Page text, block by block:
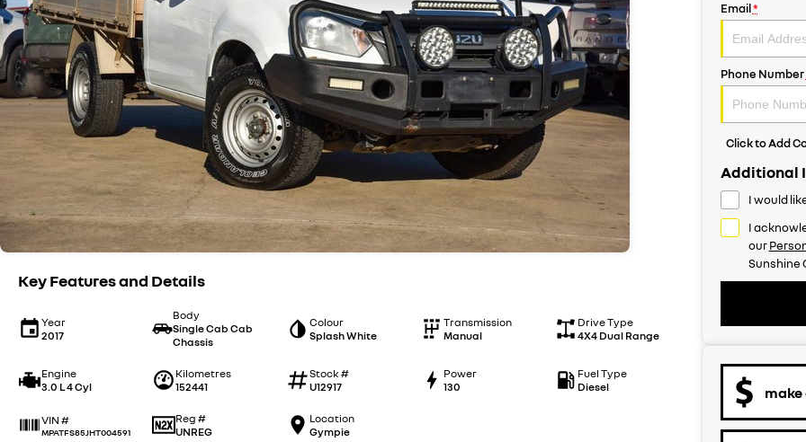
Key Features and Details
Year
2017
Body
Single Cab Cab
Chassis
Colour
Splash White
Transmission
Manual
Drive Type
4X4 Dual Range
Engine
3.0 L 4 Cyl
Kilometres
152441
Stock #
U12917
Power
130
Fuel Type
Diesel
VIN #
MPATFS85JHT004591
Reg #
UNREG
Location
Gympie
Email*
Phone Number
Click to Add
Additional
I would
I
our
Sunshine